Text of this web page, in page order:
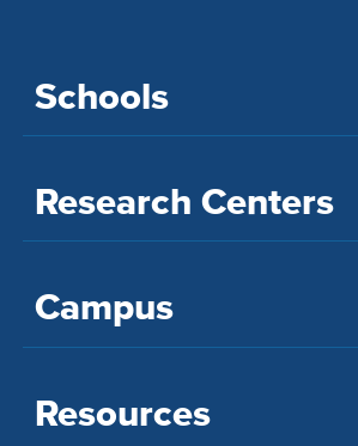
Schools
Research Centers
Campus
Resources